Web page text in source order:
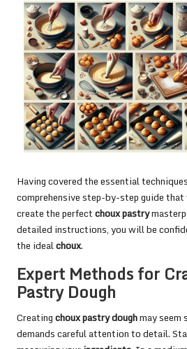
Having covered the essential
comprehensive step-by-step guide
create the perfectchoux pastry
detailed instructions, you will be
the idealchoux.
Expert Methods for
Pastry Dough
Creatingchoux pastry doughmay
demands careful attention to detail.